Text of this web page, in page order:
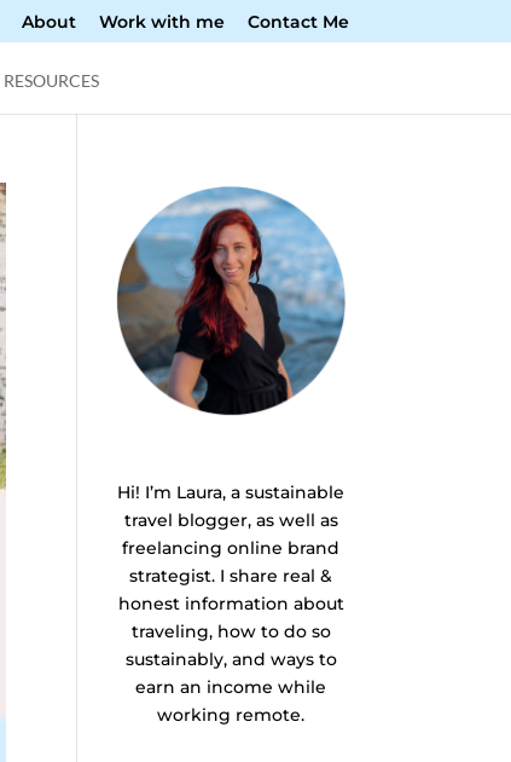
About Work with me Contact Me
RESOURCES
Hi! I’m Laura, a sustainable
travel blogger, as well as
freelancing online brand
strategist. I share real &
honest information about
traveling, how to do so
sustainably, and ways to
earn an income while
working remote.